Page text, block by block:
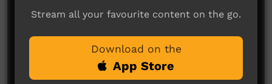
many lessons in this story, pride comes before a
they have much wisdom, and although you might
look and feel okay, best to look after yourself and
seek knowledge from others
kerrie graysaid on 27/03/2015 Reply
Stream all your favourite content on the go.
Download on the
App Store